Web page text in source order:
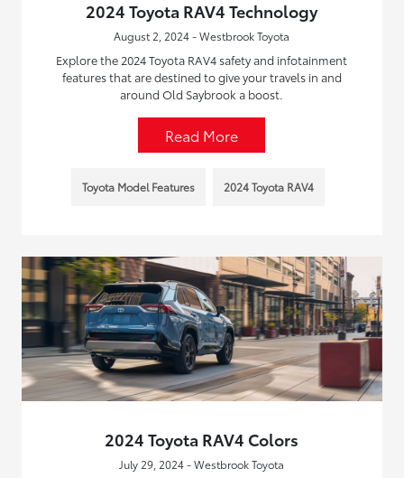
2024 Toyota RAV4 Technology
August 2, 2024 - Westbrook Toyota
Explore the 2024 Toyota RAV4 safety and infotainment
features that are destined to give your travels in and
around Old Saybrook a boost.
Read More
Toyota Model Features 2024 Toyota RAV4
2024 Toyota RAV4 Colors
July 29, 2024 - Westbrook Toyota